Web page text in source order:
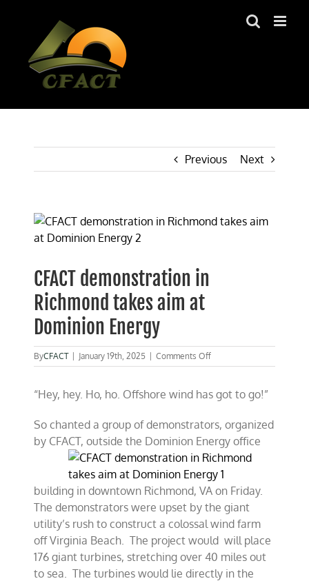
Previous Next
View
Larger
CFACT demonstration in
Richmond takes aim at
Dominion Energy
ByCFACT January 19th, 2025 Comments Offon
CFACT
in
aim
at
Dominion
“Hey, hey. Ho, ho. Offshore wind has got to go!”
So chanted a group of demonstrators, organized
by CFACT, outside the Dominion Energyoffice
building in downtown Richmond, VA on Friday.
The demonstrators were upset by the giant
utility’s rush to construct a colossal wind farm
off Virginia Beach. The project would will place
176 giant turbines, stretching over 40 miles out
to sea. The turbines would lie directly in the